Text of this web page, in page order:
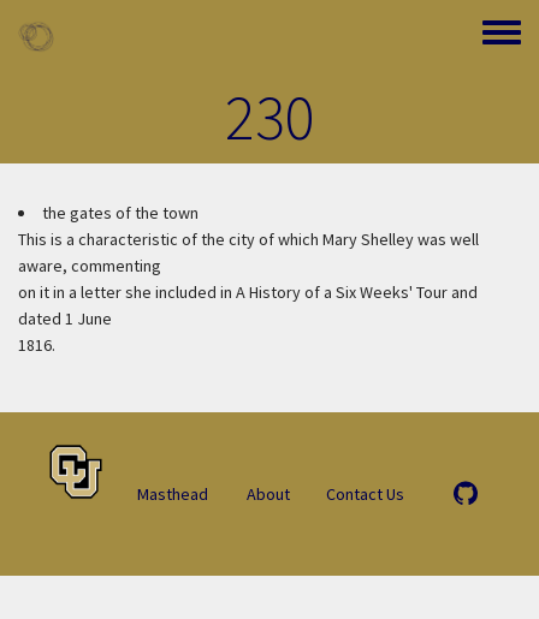
Toggle
230
the gates of the town
This is a characteristic of the city of which Mary Shelley was well
aware, commenting
on it in a letter she included in A History of a Six Weeks' Tour and
dated 1 June
1816.
Masthead About Contact Us